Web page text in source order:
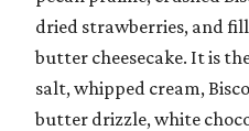
dried strawberries, and
butter cheesecake. It is
salt, whipped cream,
butter drizzle, white